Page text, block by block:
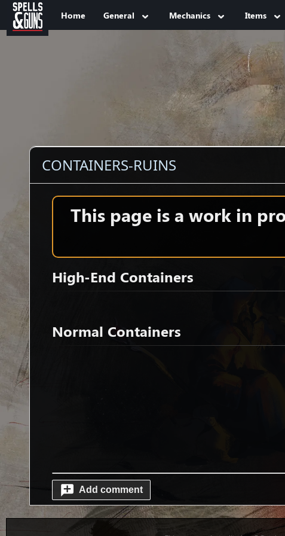
Jump to sidebar
Jump to content
Home General Mechanics Items
CONTAINERS-RUINS
This page is a work in
High-End Containers
Normal Containers
Add comment